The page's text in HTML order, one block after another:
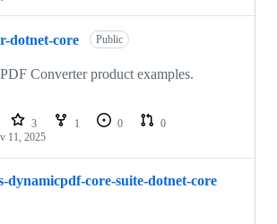
dotnet-core Public
Converter product examples.
3 1 0
0
11, 2025
dynamicpdf-core-suite-dotnet-core